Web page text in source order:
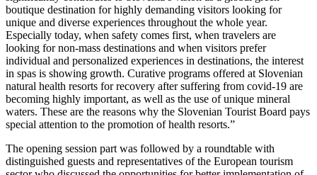
boutique destination for highly demanding visitors looking for
unique and diverse experiences throughout the whole year.
Especially today, when safety comes first, when travelers are
looking for non-mass destinations and when visitors prefer
individual and personalized experiences in destinations, the interest
in spas is showing growth. Curative programs offered at Slovenian
natural health resorts for recovery after suffering from covid-19 are
becoming highly important, as well as the use of unique mineral
waters. These are the reasons why the Slovenian Tourist Board pays
special attention to the promotion of health resorts.”
The opening session part was followed by a roundtable with
distinguished guests and representatives of the European tourism